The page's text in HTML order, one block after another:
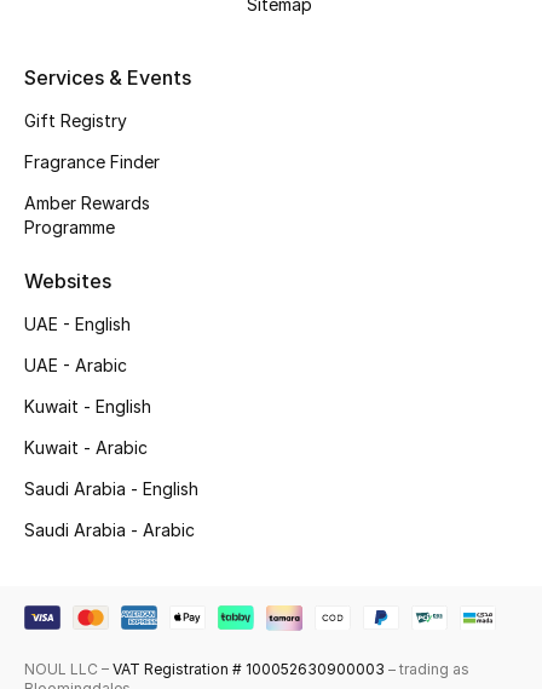
Fragrance Finder
Makeup
Men's Grooming
Haircare
Wellness
Beauty Edits
Sitemap
Services & Events
Gift Registry
Fragrance Finder
Amber Rewards
Programme
Websites
UAE - English
UAE - Arabic
Kuwait - English
Kuwait - Arabic
Saudi Arabia - English
Saudi Arabia - Arabic
NOUL LLC – VAT Registration # 100052630900003 – trading as